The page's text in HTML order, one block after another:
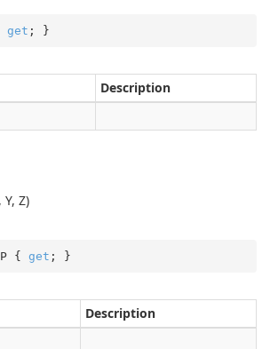
get ; }
Description
Z)
{ get ; }
Description